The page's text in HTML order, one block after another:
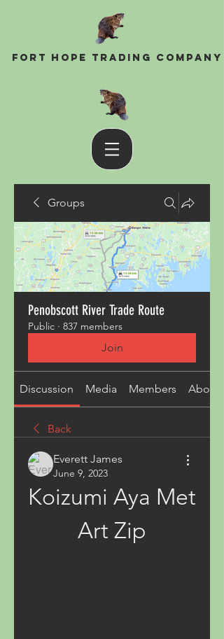
Fort Hope Trading Company
Groups
Penobscott River Trade Route
Public · 837 members
Join
Discussion Media Members About
Back
Everett James
June 9, 2023
Koizumi Aya Met
Art Zip